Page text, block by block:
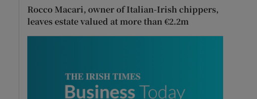
Rocco Macari, owner of Italian-Irish chippers,
leaves estate valued at more than €2.2m